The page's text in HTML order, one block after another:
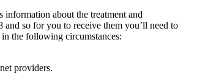
about the treatment and
so for you to receive them you’ll need to
the following circumstances:
providers.